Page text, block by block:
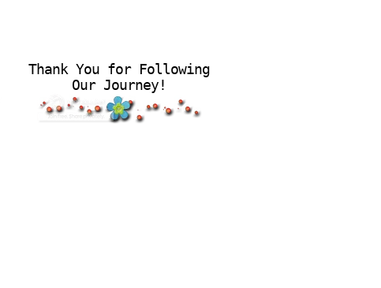
Thank You for Following
Our Journey!